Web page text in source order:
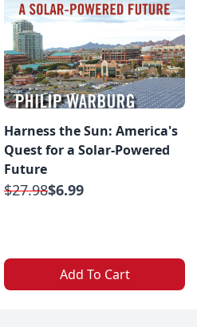
Harness the Sun: America's
Quest for a Solar-Powered
Future
$27.98$6.99
Add To Cart